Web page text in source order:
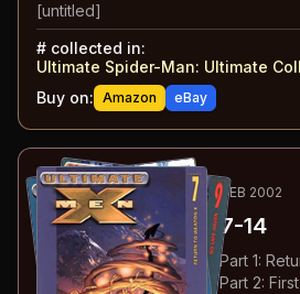
[untitled]
# collected in:
Ultimate Spider-Man: Ultimate
Buy on: Amazon eBay
43 -50ESSENTIAL JUN 2001-FEB 2002
Ultimate X-Men #7-14
: Return to Weapon X: Part 1:
: Return to Weapon X: Part 2: